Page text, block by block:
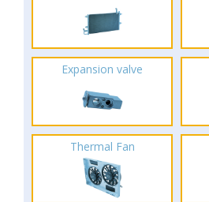
Expansion valve
Thermal Fan